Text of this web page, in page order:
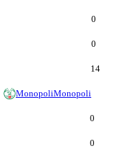
0
0
14
MonopoliMonopoli
0
0